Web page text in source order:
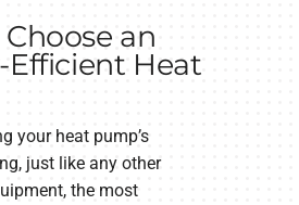
an
Efficient Heat
your heat pump’s
just like any other
the most